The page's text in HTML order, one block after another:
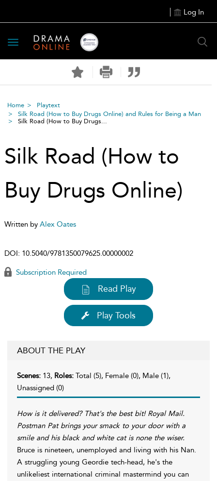
Log In
Toggle
navigation
Home
Playtext
Silk Road (How to Buy Drugs Online) and Rules for Being a Man
Silk Road (How to Buy Drugs...
Silk Road (How to
Buy Drugs Online)
Written by Alex Oates
DOI: 10.5040/9781350079625.00000002
Subscription Required
Read Play
Play Tools
ABOUT THE PLAY
Scenes: 13, Roles: Total (5), Female (0), Male (1),
Unassigned (0)
How is it delivered? That's the best bit! Royal Mail.
Postman Pat brings your smack to your door with a
smile and his black and white cat is none the wiser.
Bruce is nineteen, unemployed and living with his Nan.
A struggling young Geordie tech-head, he's the
unlikeliest international criminal mastermind you can